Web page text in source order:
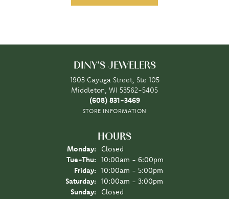
DINY'S JEWELERS
1903 Cayuga Street, Ste 105
Middleton, WI 53562-5405
(608) 831-3469
STORE INFORMATION
HOURS
Monday:
Closed
Tue-Thu: Tuesday - Thursday:
10:00am - 6:00pm
Friday:
10:00am - 5:00pm
Saturday:
10:00am - 3:00pm
Sunday:
Closed